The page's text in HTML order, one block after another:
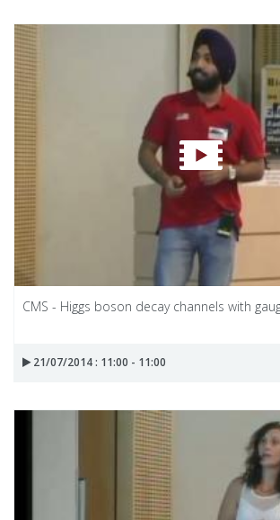
CMS - Higgs boson decay channels with
21/07/2014 : 11:00 - 11:00